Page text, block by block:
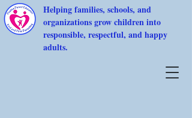
Helping families, schools, and
organizations grow children into
responsible, respectful, and happy
adults.